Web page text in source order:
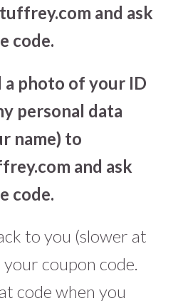
and ask
code.
a photo of your ID
personal data
name) to
and ask
code.
to you (slower at
coupon code.
code when you